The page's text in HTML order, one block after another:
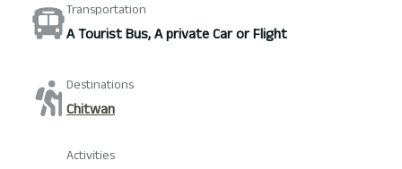
Transportation
A Tourist Bus, A private Car or Flight
Destinations
Chitwan
Activities